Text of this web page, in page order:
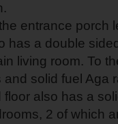
entrance porch
has a double
living room. To
solid fuel Aga
also has a
2 of which